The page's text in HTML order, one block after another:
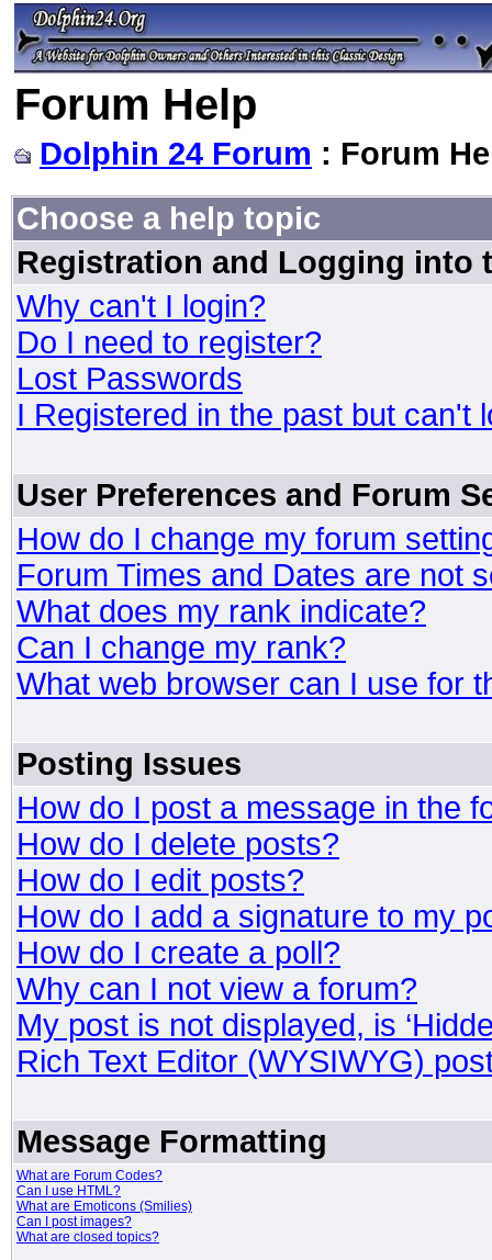
Forum Help
Dolphin 24 Forum : Forum
Choose a help topic
Registration and Logging into
Why can't I login?
Do I need to register?
Lost Passwords
I Registered in the past but can't
User Preferences and Forum
How do I change my forum
Forum Times and Dates are not
What does my rank indicate?
Can I change my rank?
What web browser can I use for
Posting Issues
How do I post a message in the
How do I delete posts?
How do I edit posts?
How do I add a signature to my
How do I create a poll?
Why can I not view a forum?
My post is not displayed, is
Rich Text Editor (WYSIWYG)
Message Formatting
What are Forum Codes?
Can I use HTML?
What are Emoticons (Smilies)
Can I post images?
What are closed topics?